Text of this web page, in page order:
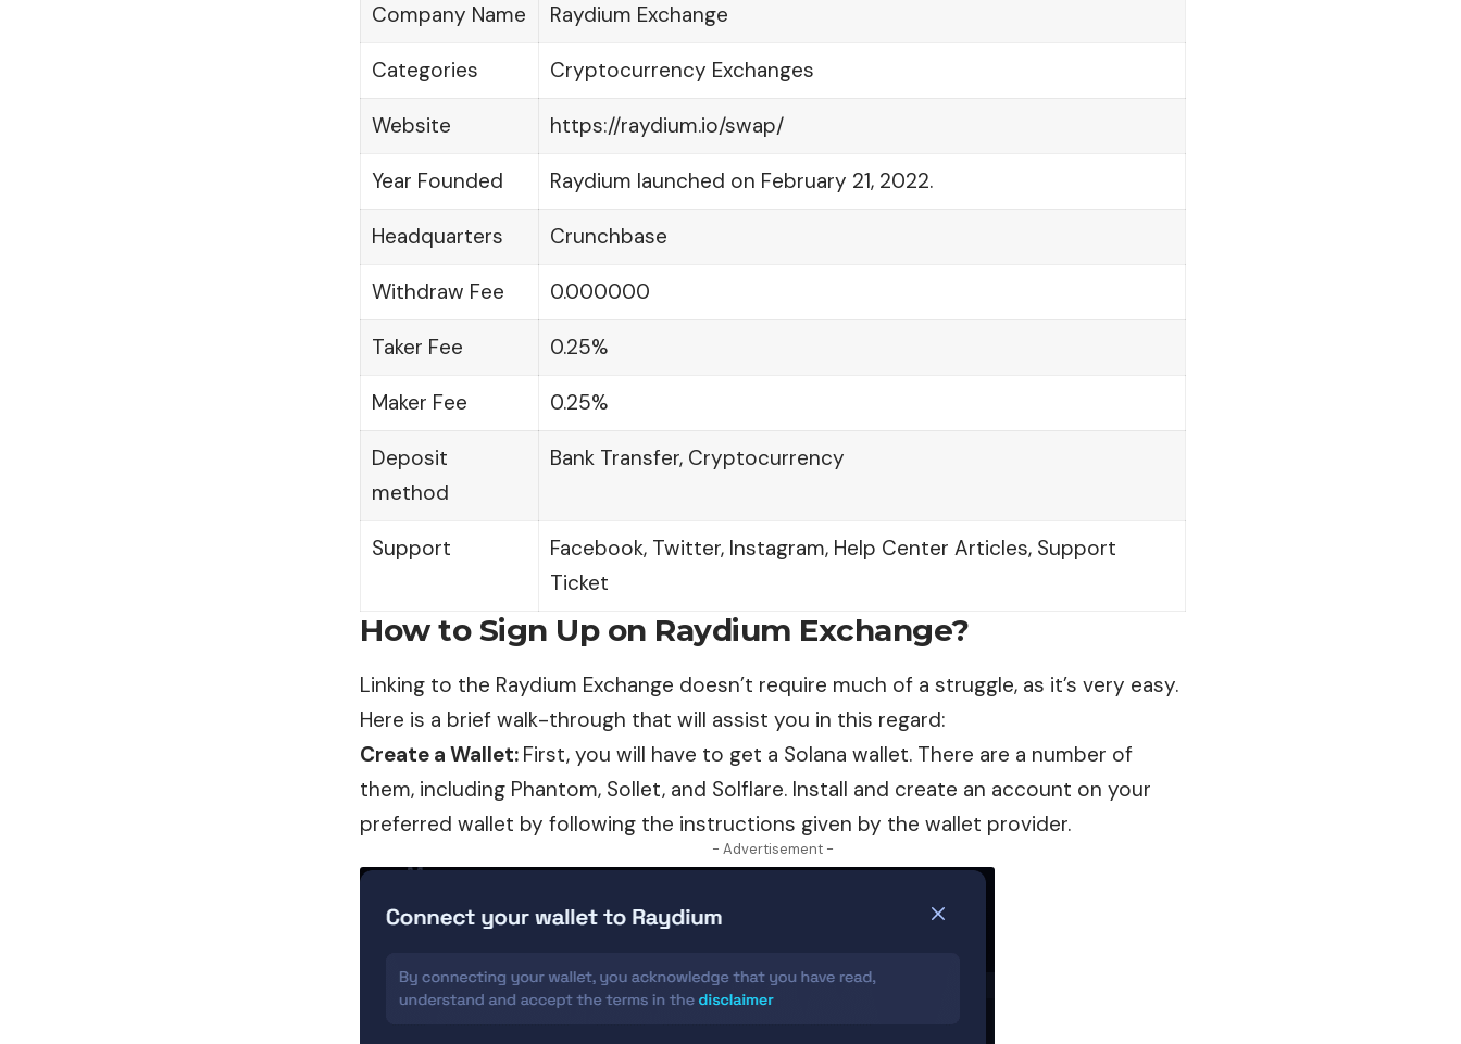
Company Name Raydium Exchange
Categories Cryptocurrency Exchanges
Website https://raydium.io/swap/
Year Founded Raydium launched on February 21, 2022.
Headquarters Crunchbase
Withdraw Fee 0.000000
Taker Fee 0.25%
Maker Fee 0.25%
Deposit
method
Bank Transfer, Cryptocurrency
Support
Facebook, Twitter, Instagram, Help Center Articles, Support
Ticket
How to Sign Up on Raydium Exchange?
Linking to the Raydium Exchange doesn’t require much of a struggle, as it’s very easy.
Here is a brief walk-through that will assist you in this regard:
Create a Wallet: First, you will have to get a Solana wallet. There are a number of
them, including Phantom, Sollet, and Solflare. Install and create an account on your
preferred wallet by following the instructions given by the wallet provider.
- Advertisement -